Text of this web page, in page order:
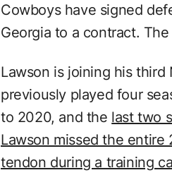
Cowboys have signed
Georgia to a contract.
Lawson is joining his third
previously played four
to 2020, and the last two
Lawson missed the entire
tendon during a training